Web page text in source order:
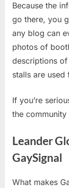
Because the
go there, you
any blog can
photos of
descriptions
stalls are used
If you’re
the
Leander
GaySignal
What makes